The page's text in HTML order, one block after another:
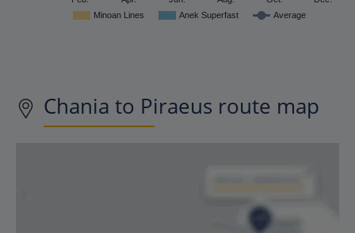
Minoan Lines Anek Superfast Average
Chania to Piraeus route map